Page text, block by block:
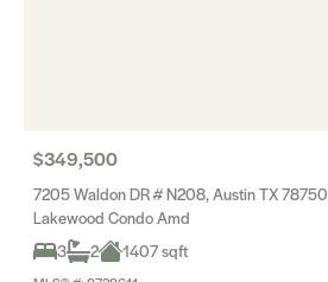
$349,500
7205 Waldon DR # N208, Austin TX 78750
Lakewood Condo Amd
3
2 1407 sqft